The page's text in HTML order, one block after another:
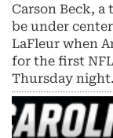
Carson Beck,
be under
LaFleur when
for the first
Thursday night.